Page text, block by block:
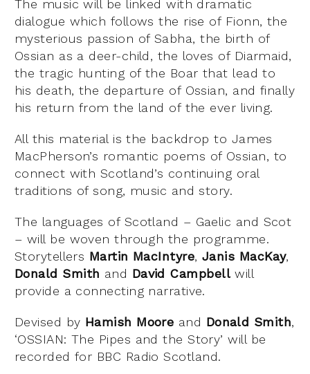
The music will be linked with dramatic
dialogue which follows the rise of Fionn, the
mysterious passion of Sabha, the birth of
Ossian as a deer-child, the loves of Diarmaid,
the tragic hunting of the Boar that lead to
his death, the departure of Ossian, and finally
his return from the land of the ever living.
All this material is the backdrop to James
MacPherson’s romantic poems of Ossian, to
connect with Scotland’s continuing oral
traditions of song, music and story.
The languages of Scotland – Gaelic and Scot
– will be woven through the programme.
Storytellers Martin MacIntyre, Janis MacKay,
Donald Smith and David Campbellwill
provide a connecting narrative.
Devised by Hamish Moore and Donald Smith,
‘OSSIAN: The Pipes and the Story’ will be
recorded for BBC Radio Scotland.